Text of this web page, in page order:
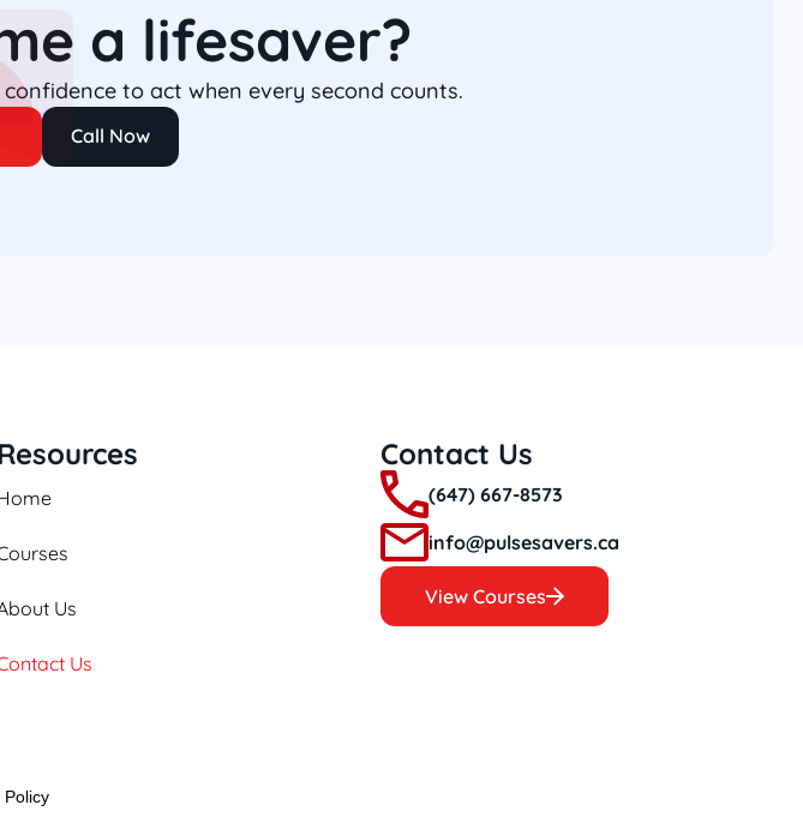
a lifesaver?
to act when every second counts.
Call Now
Us
Us
Contact Us
(647) 667-8573
info@pulsesavers.ca
View Courses
Policy